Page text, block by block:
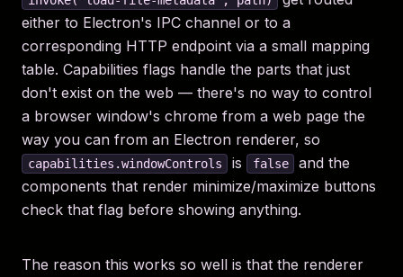
either to Electron's IPC channel or to a
corresponding HTTP endpoint via a small mapping
table. Capabilities flags handle the parts that just
don't exist on the web — there's no way to control
a browser window's chrome from a web page the
way you can from an Electron renderer, so
capabilities.windowControls is false
and the
components that render minimize/maximize buttons
check that flag before showing anything.
The reason this works so well is that the renderer